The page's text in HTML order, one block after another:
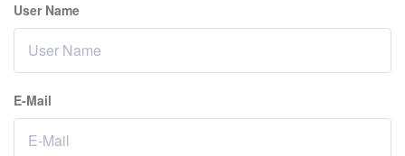
User Name
E-Mail